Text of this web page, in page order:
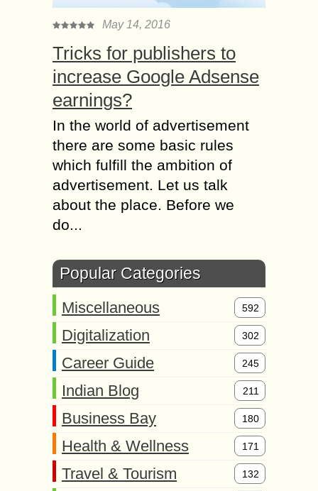
May 14, 2016
Tricks for publishers to
increase Google Adsense
earnings?
In the world of advertisement
there are some basic rules
which fulfill the ambition of
advertisement. Let us talk
about the place. Before we
do...
Popular Categories
Miscellaneous 592
Digitalization 302
Career Guide 245
Indian Blog 211
Business Bay 180
Health & Wellness 171
Travel & Tourism 132